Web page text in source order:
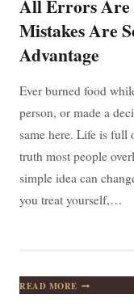
All Errors Are
Mistakes Are
Advantage
Ever burned food
person, or made a
same here. Life is full
truth most people
simple idea can
you treat yourself,…
READ MOREALL
ERRORS